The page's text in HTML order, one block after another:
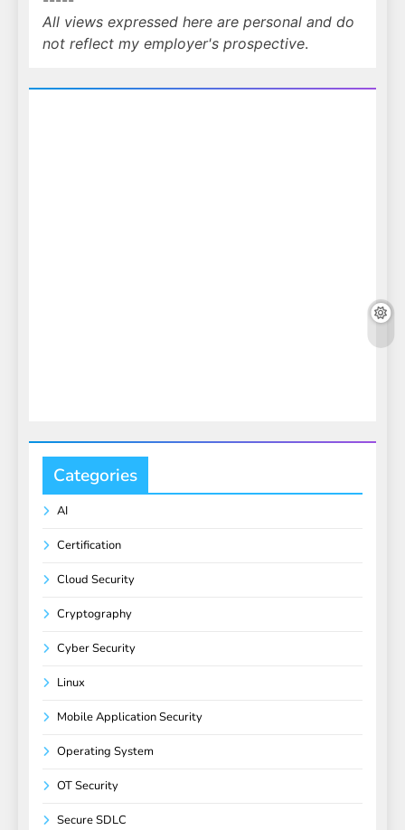
All views expressed here are personal and do
not reflect my employer's prospective.
Categories
AI
Certification
Cloud Security
Cryptography
Cyber Security
Linux
Mobile Application Security
Operating System
OT Security
Secure SDLC